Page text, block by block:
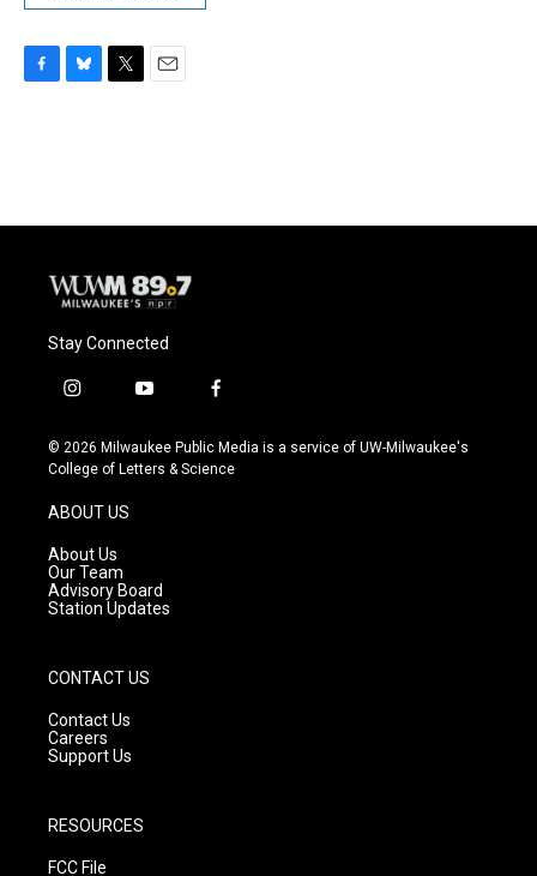
o
y
r
Stay Connected
i
s
t
g
r
a
m
y
u
t
f
c
e
© 2026 Milwaukee Public Media is a service of UW-Milwaukee's
College of Letters & Science
ABOUT US
About Us
Our Team
Advisory Board
Station Updates
CONTACT US
Contact Us
Careers
Support Us
RESOURCES
FCC File